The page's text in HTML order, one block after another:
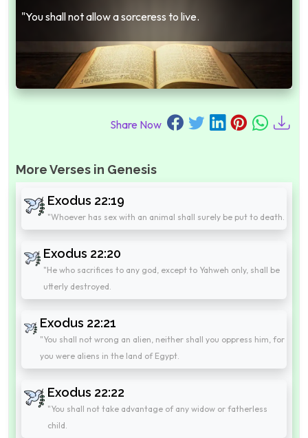
"You shall not allow a sorceress to live.
Share Now
More Verses in Genesis
Exodus 22:19
"Whoever has sex with an animal shall surely be put to death.
Exodus 22:20
"He who sacrifices to any god, except to Yahweh only, shall be
utterly destroyed.
Exodus 22:21
"You shall not wrong an alien, neither shall you oppress him, for
you were aliens in the land of Egypt.
Exodus 22:22
"You shall not take advantage of any widow or fatherless
child.